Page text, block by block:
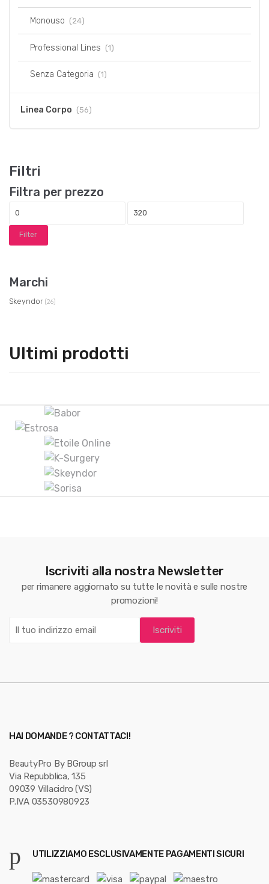
Monouso (24)
Professional Lines (1)
Senza Categoria (1)
Linea Corpo (56)
Filtri
Filtra per prezzo
Filter
Marchi
Skeyndor (26)
Ultimi prodotti
e
Iscriviti alla nostra Newsletter
per rimanere aggiornato su tutte le novità e sulle nostre
promozioni!
HAI DOMANDE ? CONTATTACI!
BeautyPro By BGroup srl
Via Repubblica, 135
09039 Villacidro (VS)
P.IVA 03530980923
UTILIZZIAMO ESCLUSIVAMENTE PAGAMENTI SICURI